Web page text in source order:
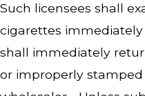
Such licensees shall
cigarettes
shall immediately
or improperly